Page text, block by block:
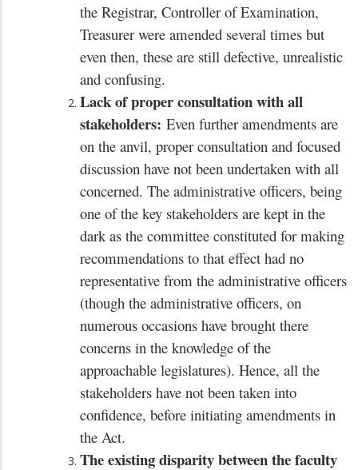
the Registrar, Controller of Examination,
Treasurer were amended several times but
even then, these are still defective, unrealistic
and confusing.
Lack of proper consultation with all
stakeholders: Even further amendments are
on the anvil, proper consultation and focused
discussion have not been undertaken with all
concerned. The administrative officers, being
one of the key stakeholders are kept in the
dark as the committee constituted for making
recommendations to that effect had no
representative from the administrative officers
(though the administrative officers, on
numerous occasions have brought there
concerns in the knowledge of the
approachable legislatures). Hence, all the
stakeholders have not been taken into
confidence, before initiating amendments in
the Act.
The existing disparity between the faculty